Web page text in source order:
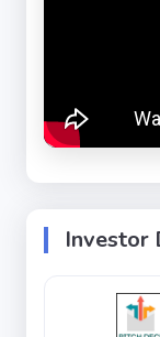
Backed by
Pophen has
environments.
engineering,
operational
Investor